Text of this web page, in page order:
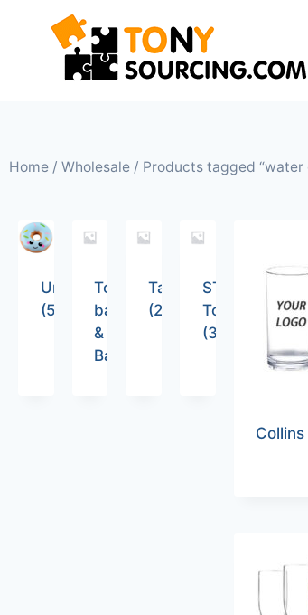
Home / Wholesale / Products tagged “water
Uncategorized
(5)
Tote
bags
&
Backpacks
Tableware
(26)
STEM
Toys
(36)